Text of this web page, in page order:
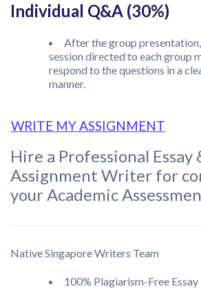
Individual Q&A (30%)
After the group
session directed to each group
respond to the questions in a
manner.
WRITE MY ASSIGNMENT
Hire a Professional Essay
Assignment Writer for
your Academic
Native Singapore Writers Team
100% Plagiarism-Free Essay